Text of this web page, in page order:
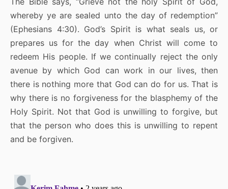
whereby ye are sealed unto the day of redemption”
(Ephesians 4:30). God’s Spirit is what seals us, or
prepares us for the day when Christ will come to
redeem His people. If we continually reject the only
avenue by which God can work in our lives, then
there is nothing more that God can do for us. That is
why there is no forgiveness for the blasphemy of the
Holy Spirit. Not that God is unwilling to forgive, but
that the person who does this is unwilling to repent
and be forgiven.